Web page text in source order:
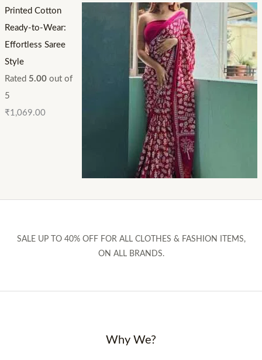
Printed Cotton
Ready-to-Wear:
Effortless Saree
Style
Rated 5.00out of
5
₹1,069.00
SALE UP TO 40% OFF FOR ALL CLOTHES & FASHION ITEMS,
ON ALL BRANDS.
Why We?